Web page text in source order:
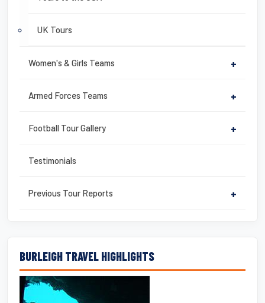
UK Tours
Women's & Girls Teams +
Armed Forces Teams +
Football Tour Gallery +
Testimonials
Previous Tour Reports +
BURLEIGH TRAVEL HIGHLIGHTS